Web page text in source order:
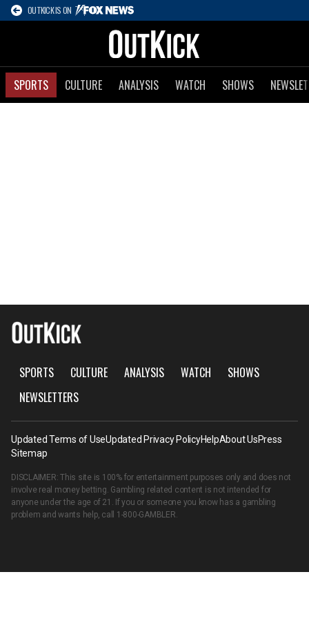
OUTKICK IS ON
SPORTS CULTURE ANALYSIS WATCH SHOWS
SPORTS CULTURE ANALYSIS WATCH
SHOWS
NEWSLETTERS
Updated Terms of UseUpdated Privacy PolicyHelpAbout UsPress
Sitemap
DISCLAIMER: This site is 100% for entertainment purposes only and does not
involve real money betting. Gambling related content is not intended for
anyone under the age of 21. If you or someone you know has a gambling
problem and wants help, call 1-800-GAMBLER.